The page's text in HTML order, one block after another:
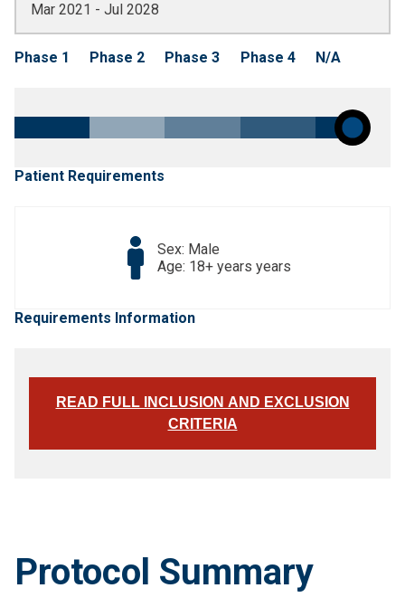
Mar 2021 - Jul 2028
Phase 1 Phase 2 Phase 3 Phase 4 N/A
Patient Requirements
Sex: Male
Age: 18+ years years
Requirements Information
READ FULL INCLUSION AND EXCLUSION
CRITERIA
Protocol Summary